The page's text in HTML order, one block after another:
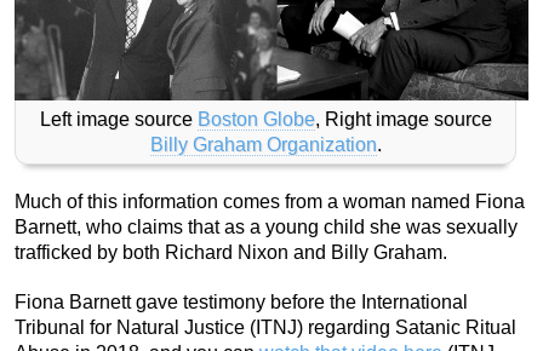
Left image source Boston Globe, Right image source
Billy Graham Organization.
Much of this information comes from a woman named Fiona
Barnett, who claims that as a young child she was sexually
trafficked by both Richard Nixon and Billy Graham.
Fiona Barnett gave testimony before the International
Tribunal for Natural Justice (ITNJ) regarding Satanic Ritual